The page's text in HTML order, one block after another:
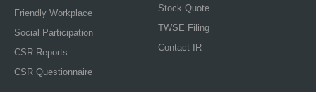
Friendly Workplace
Social Participation
CSR Reports
CSR Questionnaire
Stock Quote
TWSE Filing
Contact IR